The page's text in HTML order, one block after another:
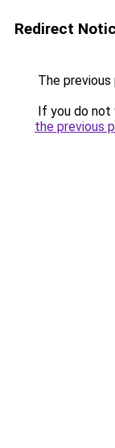
Redirect
The
If you do not
the previous